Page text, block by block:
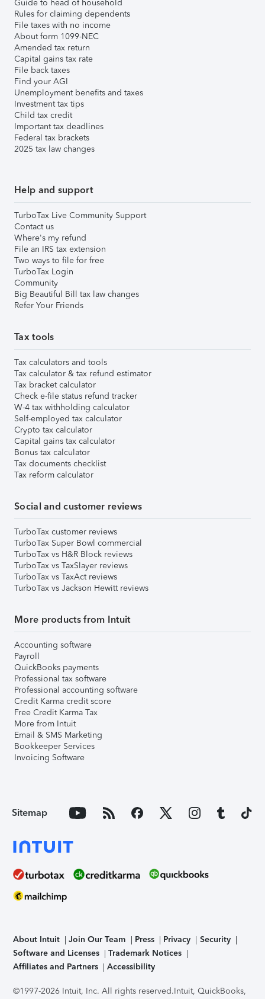
Guide to head of household
Rules for claiming dependents
File taxes with no income
About form 1099-NEC
Amended tax return
Capital gains tax rate
File back taxes
Find your AGI
Unemployment benefits and taxes
Investment tax tips
Child tax credit
Important tax deadlines
Federal tax brackets
2025 tax law changes
Help and support
TurboTax Live Community Support
Contact us
Where's my refund
File an IRS tax extension
Two ways to file for free
TurboTax Login
Community
Big Beautiful Bill tax law changes
Refer Your Friends
Tax tools
Tax calculators and tools
Tax calculator & tax refund estimator
Tax bracket calculator
Check e-file status refund tracker
W-4 tax withholding calculator
Self-employed tax calculator
Crypto tax calculator
Capital gains tax calculator
Bonus tax calculator
Tax documents checklist
Tax reform calculator
Social and customer reviews
TurboTax customer reviews
TurboTax Super Bowl commercial
TurboTax vs H&R Block reviews
TurboTax vs TaxSlayer reviews
TurboTax vs TaxAct reviews
TurboTax vs Jackson Hewitt reviews
More products from Intuit
Accounting software
Payroll
QuickBooks payments
Professional tax software
Professional accounting software
Credit Karma credit score
Free Credit Karma Tax
More from Intuit
Email & SMS Marketing
Bookkeeper Services
Invoicing Software
Sitemap
About Intuit Join Our Team Press Privacy
Security
Software and Licenses
Trademark Notices
Affiliates and Partners
Accessibility
©1997-2026 Intuit, Inc. All rights reserved.Intuit, QuickBooks,